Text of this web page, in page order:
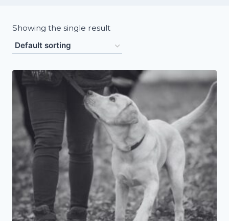
Showing the single result